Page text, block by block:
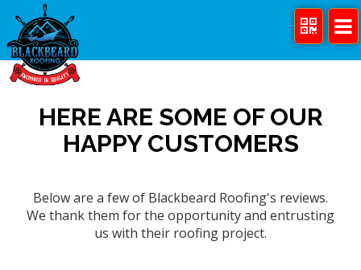
HERE ARE SOME OF OUR
HAPPY CUSTOMERS
Below are a few of Blackbeard Roofing's reviews.
We thank them for the opportunity and entrusting
us with their roofing project.